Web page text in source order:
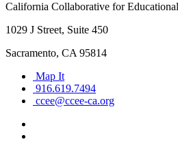
California Collaborative for
1029 J Street, Suite 450
Sacramento, CA 95814
Map It
916.619.7494
ccee@ccee-ca.org